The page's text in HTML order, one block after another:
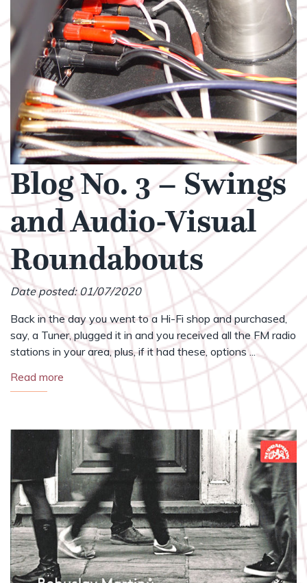
Blog No. 3 – Swings
and Audio-Visual
Roundabouts
Date posted: 01/07/2020
Back in the day you went to a Hi-Fi shop and purchased,
say, a Tuner, plugged it in and you received all the FM radio
stations in your area, plus, if it had these, options ...
Read more